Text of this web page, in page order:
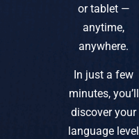
or tablet —
anytime,
anywhere.
In just a few
minutes, you’ll
discover your
language level